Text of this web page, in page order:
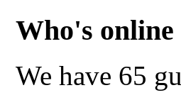
Who's online
We have 65